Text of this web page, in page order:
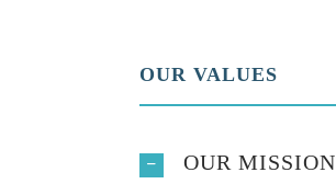
OUR VALUES
OUR MISSION